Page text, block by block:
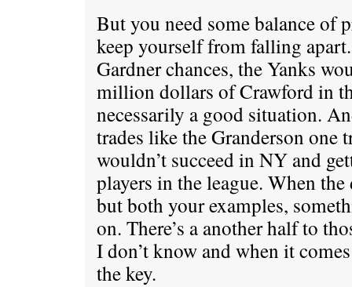
But you need some balance of
keep yourself from falling
Gardner chances, the Yanks
million dollars of Crawford in
necessarily a good situation.
trades like the Granderson one
wouldn’t succeed in NY and
players in the league. When
but both your examples,
on. There’s a another half to
I don’t know and when it
the key.